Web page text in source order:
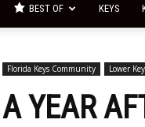
BEST OF KEYS
Florida Keys Community Lower
A YEAR